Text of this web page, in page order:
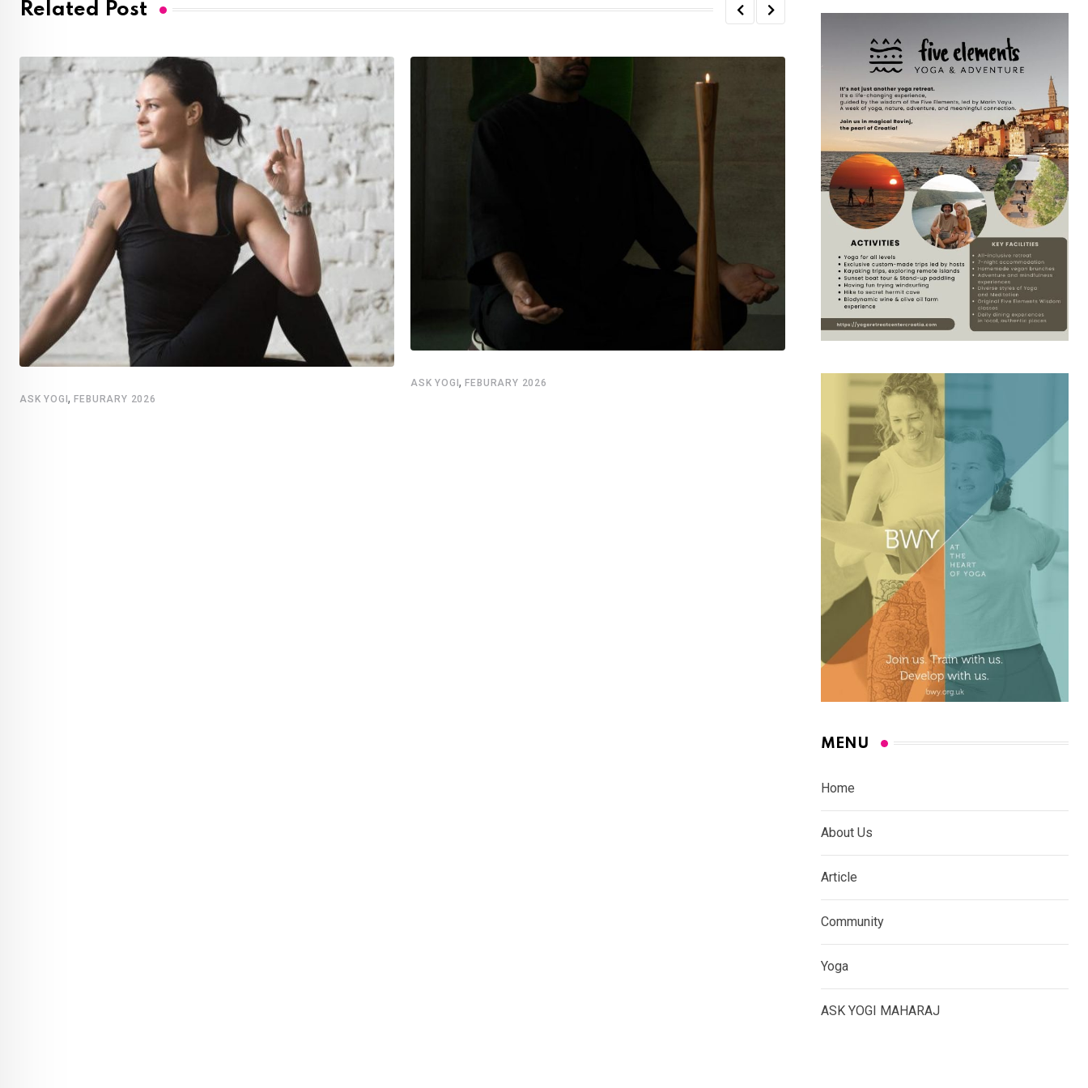
Related Post
ASK YOGI,FEBURARY 2026
ASK YOGI,FEBURARY 2026
FEBURARY 2026
MENU
Home
About Us
Article
Community
Yoga
ASK YOGI MAHARAJ